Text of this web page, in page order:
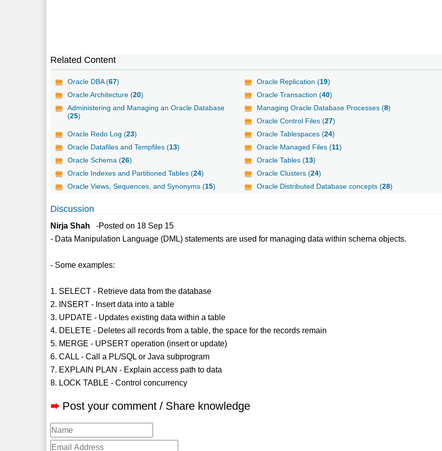
Related Content
Oracle DBA (67) Oracle Replication (19)
Oracle Architecture (20) Oracle Transaction (40)
Administering and Managing an Oracle Database
(25)
Managing Oracle Database Processes (8)
Oracle Control Files (27)
Oracle Redo Log (23) Oracle Tablespaces (24)
Oracle Datafiles and Tempfiles (13) Oracle Managed Files (11)
Oracle Schema (26) Oracle Tables (13)
Oracle Indexes and Partitioned Tables (24) Oracle Clusters (24)
Oracle Views, Sequences, and Synonyms (15) Oracle Distributed Database concepts (28)
Discussion
Nirja Shah -Posted on 18 Sep 15
- Data Manipulation Language (DML) statements are used for managing data within schema objects.
- Some examples:
1. SELECT - Retrieve data from the database
2. INSERT - Insert data into a table
3. UPDATE - Updates existing data within a table
4. DELETE - Deletes all records from a table, the space for the records remain
5. MERGE - UPSERT operation (insert or update)
6. CALL - Call a PL/SQL or Java subprogram
7. EXPLAIN PLAN - Explain access path to data
8. LOCK TABLE - Control concurrency
➨ Post your comment / Share knowledge